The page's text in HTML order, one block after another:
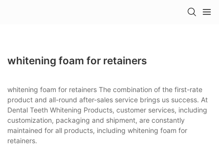
whitening foam for retainers
whitening foam for retainers The combination of the first-rate
product and all-round after-sales service brings us success. At
Dental Teeth Whitening Products, customer services, including
customization, packaging and shipment, are constantly
maintained for all products, including whitening foam for
retainers.